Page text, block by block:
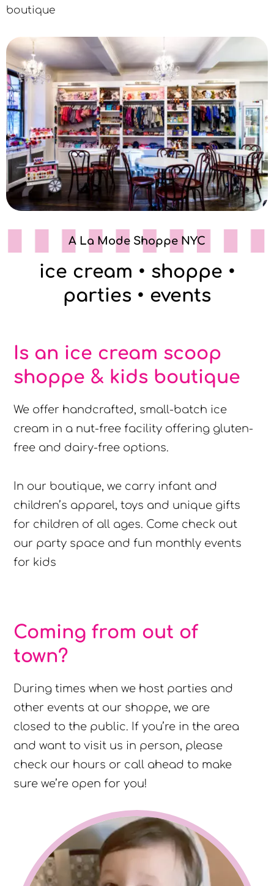
boutique
A La Mode Shoppe NYC
ice cream • shoppe •
parties • events
Is an ice cream scoop
shoppe & kids boutique
We offer handcrafted, small-batch ice
cream in a nut-free facility offering gluten-
free and dairy-free options.
In our boutique, we carry infant and
children’s apparel, toys and unique gifts
for children of all ages. Come check out
our party space and fun monthly events
for kids
Coming from out of
town?
During times when we host parties and
other events at our shoppe, we are
closed to the public. If you’re in the area
and want to visit us in person, please
check our hours or call ahead to make
sure we’re open for you!